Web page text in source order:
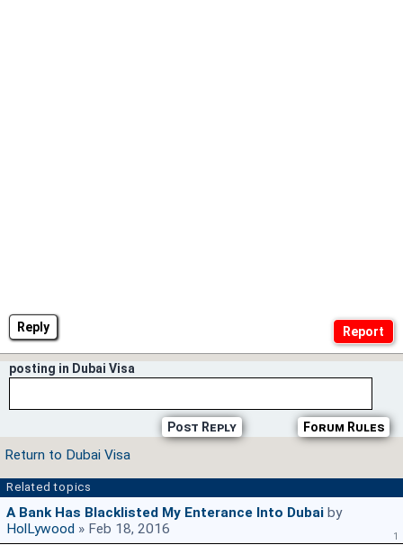
Reply
posting in Dubai Visa
Forum Rules
Post Reply
Return to Dubai Visa
Related topics
A Bank Has Blacklisted My Enterance Into Dubai by
HolLywood » Feb 18, 2016 1